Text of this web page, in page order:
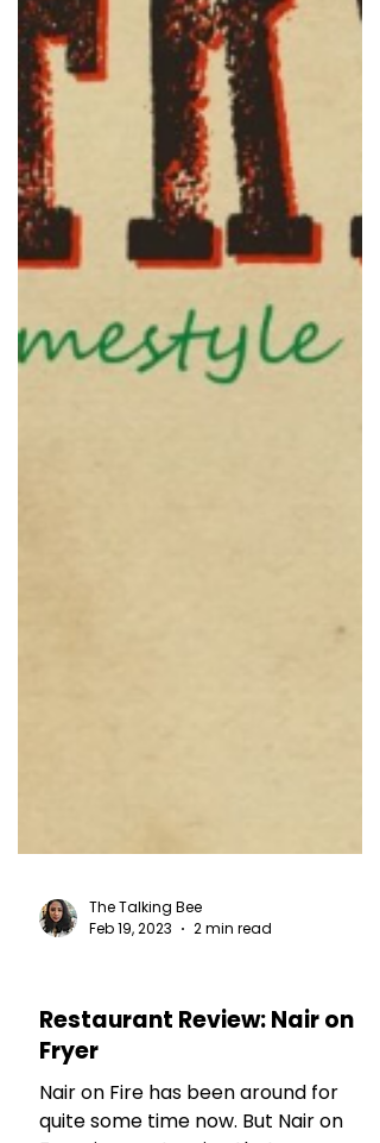
RESTAURANT REVIEWS
Restaurant Review: Nair on
Fryer